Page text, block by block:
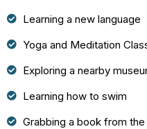
Learning a new language
Yoga and Meditation
Exploring a nearby
Learning how to swim
Grabbing a book from the